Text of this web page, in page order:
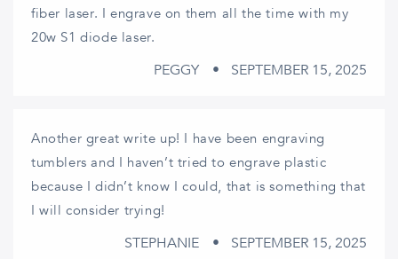
fiber laser. I engrave on them all the time with my
20w S1 diode laser.
PEGGY SEPTEMBER 15, 2025
Another great write up! I have been engraving
tumblers and I haven’t tried to engrave plastic
because I didn’t know I could, that is something that
I will consider trying!
STEPHANIE SEPTEMBER 15, 2025